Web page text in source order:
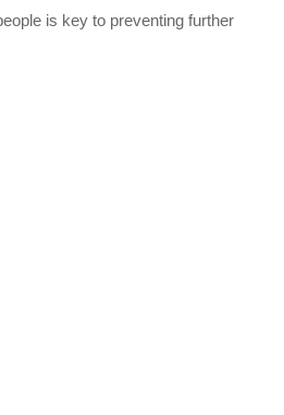
is key to preventing further